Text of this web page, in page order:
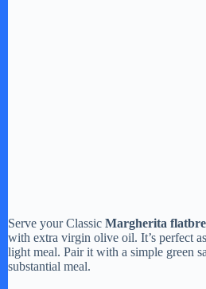
Serve your Classic Margherita
with extra virgin olive oil. It’s perfect
light meal. Pair it with a simple green
substantial meal.